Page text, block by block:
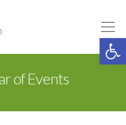
of Events